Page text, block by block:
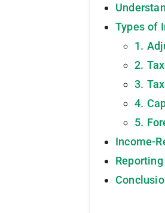
Types of
1.
2.
3.
4.
5.
Income-